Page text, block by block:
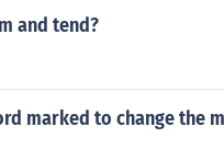
and tend?
marked to change the